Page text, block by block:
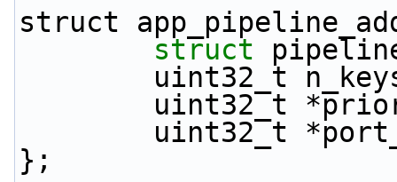
struct
struct
uint32_t
uint32_t
uint32_t
};